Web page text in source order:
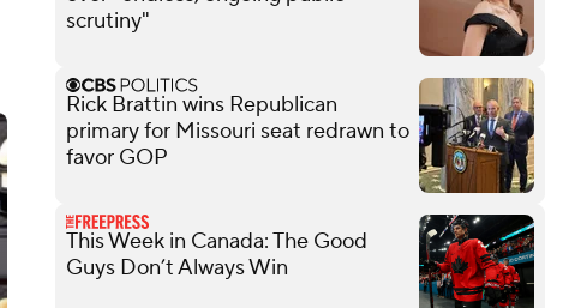
scrutiny"
Rick Brattin wins Republican
primary for Missouri seat redrawn to
favor GOP
This Week in Canada: The Good
Guys Don’t Always Win